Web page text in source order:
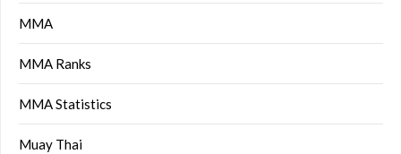
MMA
MMA Ranks
MMA Statistics
Muay Thai